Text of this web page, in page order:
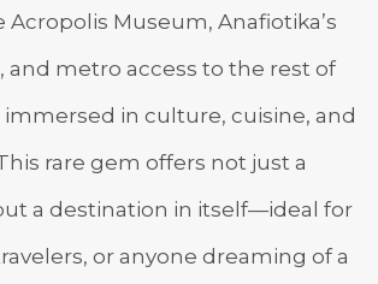
Museum, Anafiotika’s
and metro access to the rest of
immersed in culture, cuisine, and
rare gem offers not just a
a destination in itself—ideal for
or anyone dreaming of a